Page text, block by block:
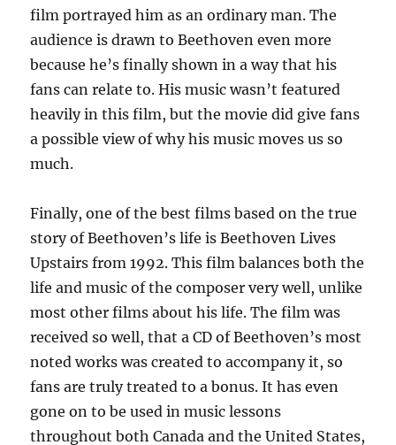
film portrayed him as an ordinary man. The
audience is drawn to Beethoven even more
because he’s finally shown in a way that his
fans can relate to. His music wasn’t featured
heavily in this film, but the movie did give fans
a possible view of why his music moves us so
much.
Finally, one of the best films based on the true
story of Beethoven’s life is Beethoven Lives
Upstairs from 1992. This film balances both the
life and music of the composer very well, unlike
most other films about his life. The film was
received so well, that a CD of Beethoven’s most
noted works was created to accompany it, so
fans are truly treated to a bonus. It has even
gone on to be used in music lessons
throughout both Canada and the United States,